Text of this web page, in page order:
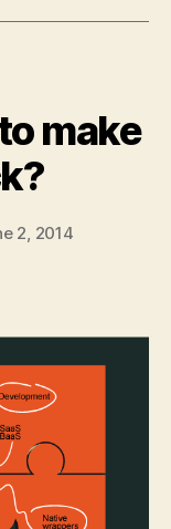
make
2, 2014
comeback?